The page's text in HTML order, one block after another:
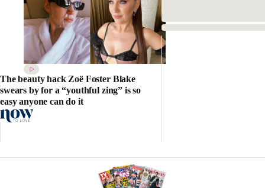
The beauty hack Zoë Foster Blake
swears by for a “youthful zing” is so
easy anyone can do it